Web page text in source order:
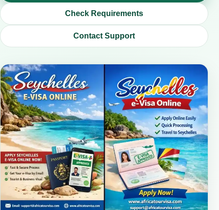
Check Requirements
Contact Support